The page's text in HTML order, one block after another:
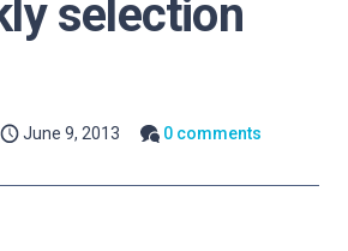
selection
June 9, 2013
0 comments